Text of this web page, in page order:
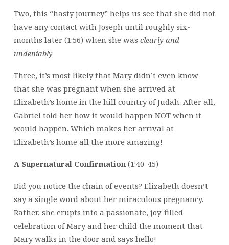
Two, this “hasty journey” helps us see that she did not
have any contact with Joseph until roughly six-
months later (1:56) when she was clearly and
undeniably
Three, it’s most likely that Mary didn’t even know
that she was pregnant when she arrived at
Elizabeth’s home in the hill country of Judah. After all,
Gabriel told her how it would happen NOT when it
would happen. Which makes her arrival at
Elizabeth’s home all the more amazing!
A Supernatural Confirmation (1:40–45)
Did you notice the chain of events? Elizabeth doesn’t
say a single word about her miraculous pregnancy.
Rather, she erupts into a passionate, joy-filled
celebration of Mary and her child the moment that
Mary walks in the door and says hello!